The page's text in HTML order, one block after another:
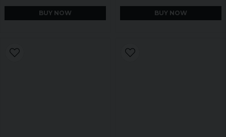
BUY NOW BUY NOW